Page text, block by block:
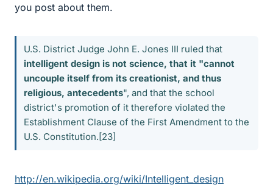
you post about them.
U.S. District Judge John E. Jones III ruled that
intelligent design is not science, that it "cannot
uncouple itself from its creationist, and thus
religious, antecedents", and that the school
district's promotion of it therefore violated the
Establishment Clause of the First Amendment to the
U.S. Constitution.[23]
http://en.wikipedia.org/wiki/Intelligent_design